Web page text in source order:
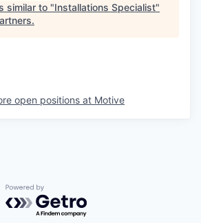
similar to "Installations Specialist"
.
open positions at Motive
Powered by Getro.com